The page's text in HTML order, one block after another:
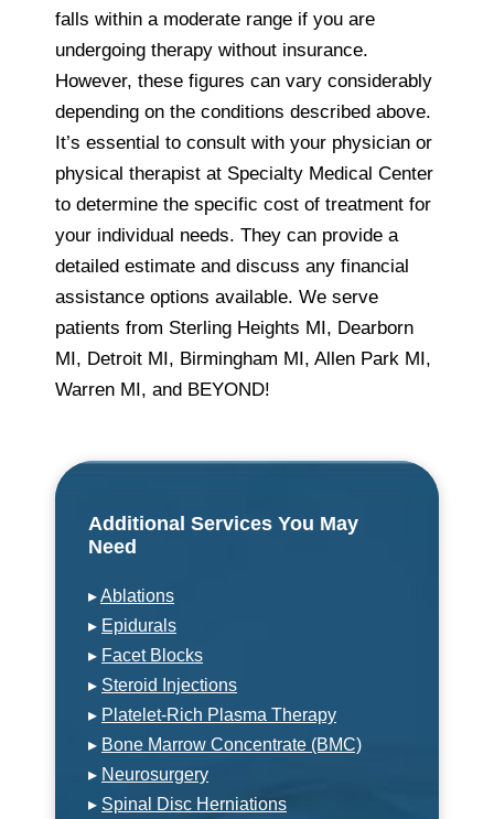
falls within a moderate range if you are
undergoing therapy without insurance.
However, these figures can vary considerably
depending on the conditions described above.
It’s essential to consult with your physician or
physical therapist at Specialty Medical Center
to determine the specific cost of treatment for
your individual needs. They can provide a
detailed estimate and discuss any financial
assistance options available. We serve
patients from Sterling Heights MI, Dearborn
MI, Detroit MI, Birmingham MI, Allen Park MI,
Warren MI, and BEYOND!
Additional Services You May
Need
▸Ablations
▸ Epidurals
▸ Facet Blocks
▸ Steroid Injections
▸ Platelet-Rich Plasma Therapy
▸ Bone Marrow Concentrate (BMC)
▸ Neurosurgery
▸ Spinal Disc Herniations